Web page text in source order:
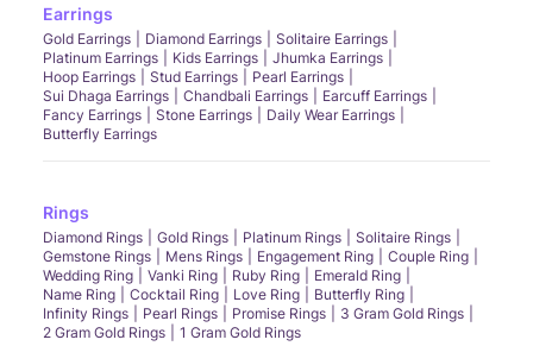
Earrings
Gold Earrings Diamond Earrings
Solitaire Earrings
Platinum Earrings
Kids Earrings
Jhumka Earrings
Hoop Earrings
Stud Earrings
Pearl Earrings
Sui Dhaga Earrings
Chandbali Earrings
Earcuff Earrings
Fancy Earrings
Stone Earrings
Daily Wear Earrings
Butterfly Earrings
Rings
Diamond Rings Gold Rings Platinum Rings
Solitaire Rings
Gemstone Rings
Mens Rings Engagement Ring
Couple Ring
Wedding Ring
Vanki Ring Ruby Ring
Emerald Ring
Name Ring
Cocktail Ring Love Ring
Butterfly Ring
Infinity Rings
Pearl Rings Promise Rings
3 Gram Gold Rings
2 Gram Gold Rings
1 Gram Gold Rings